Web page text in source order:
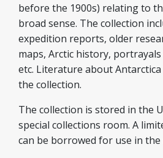
before the 1900s) relating to
broad sense. The collection
expedition reports, older
maps, Arctic history,
etc. Literature about
the collection.
The collection is stored in the
special collections room. A
can be borrowed for use in